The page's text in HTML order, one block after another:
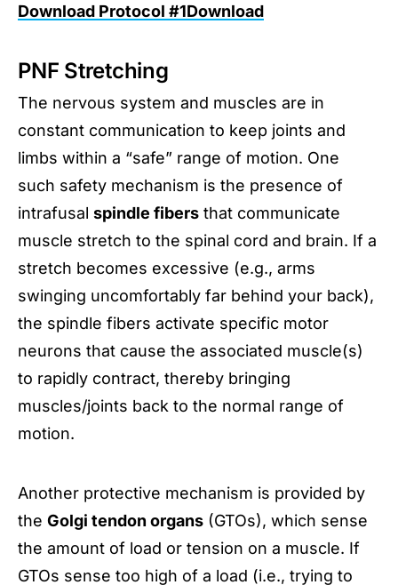
Download Protocol #1Download
PNF Stretching
The nervous system and muscles are in
constant communication to keep joints and
limbs within a “safe” range of motion. One
such safety mechanism is the presence of
intrafusal spindle fibers that communicate
muscle stretch to the spinal cord and brain. If a
stretch becomes excessive (e.g., arms
swinging uncomfortably far behind your back),
the spindle fibers activate specific motor
neurons that cause the associated muscle(s)
to rapidly contract, thereby bringing
muscles/joints back to the normal range of
motion.
Another protective mechanism is provided by
the Golgi tendon organs (GTOs), which sense
the amount of load or tension on a muscle. If
GTOs sense too high of a load (i.e., trying to